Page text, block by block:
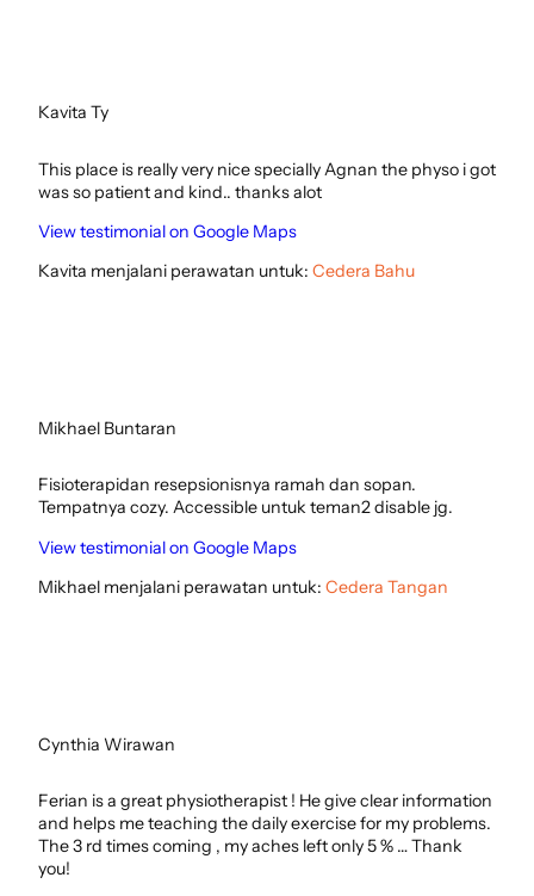
Kavita Ty
This place is really very nice specially Agnan the physo i got
was so patient and kind.. thanks alot
View testimonial on Google Maps
Kavita menjalani perawatan untuk: Cedera Bahu
Mikhael Buntaran
Fisioterapidan resepsionisnya ramah dan sopan.
Tempatnya cozy. Accessible untuk teman2 disable jg.
View testimonial on Google Maps
Mikhael menjalani perawatan untuk: Cedera Tangan
Cynthia Wirawan
Ferian is a great physiotherapist ! He give clear information
and helps me teaching the daily exercise for my problems.
The 3 rd times coming , my aches left only 5 % … Thank
you!